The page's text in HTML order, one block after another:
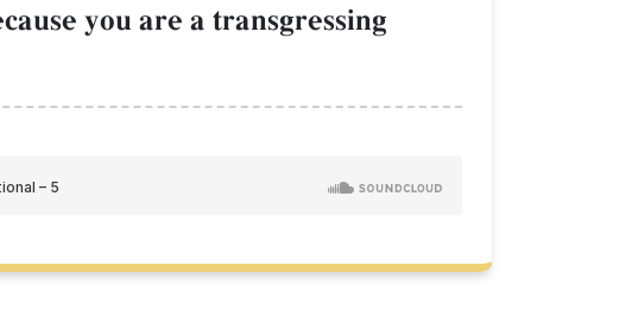
you are a transgressing